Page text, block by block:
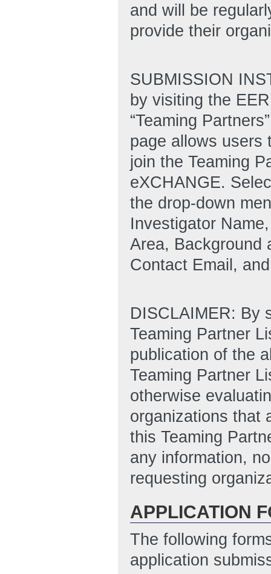
and will be
provide their
SUBMISSION
by visiting the
“Teaming
page allows users
join the Teaming
eXCHANGE.
the drop-down
Investigator
Area, Background
Contact Email,
DISCLAIMER: By
Teaming Partner
publication of the
Teaming Partner
otherwise
organizations that
this Teaming
any information,
requesting
APPLICATION
The following
application